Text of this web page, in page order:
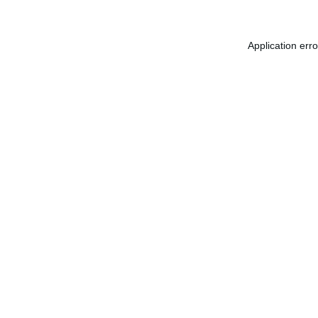
Application